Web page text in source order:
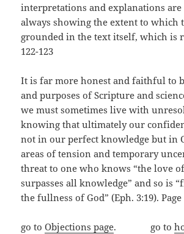
interpretations and explanations are
always showing the extent to which
grounded in the text itself, which is
122-123
It is far more honest and faithful to
and purposes of Scripture and
we must sometimes live with
knowing that ultimately our
not in our perfect knowledge but in
areas of tension and temporary
threat to one who knows “the love
surpasses all knowledge” and so is
the fullness of God” (Eph. 3:19). Page
go toObjections page. go to